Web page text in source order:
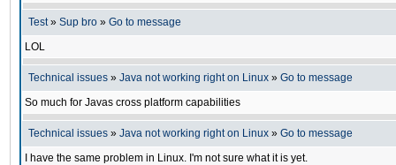
Test» Sup bro » Go to message
LOL
Technical issues » Java not working right on Linux » Go to message
So much for Javas cross platform capabilities
Technical issues » Java not working right on Linux » Go to message
I have the same problem in Linux. I'm not sure what it is yet.